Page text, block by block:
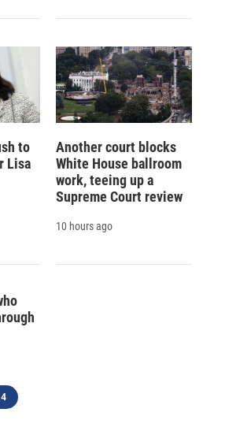
to
Lisa
Another court blocks
White House ballroom
work, teeing up a
Supreme Court review
10 hours ago